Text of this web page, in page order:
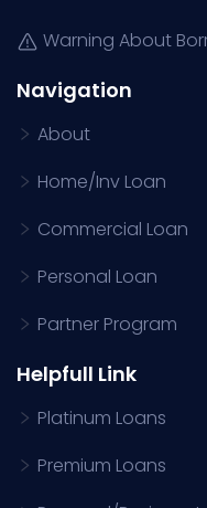
Warning About
Navigation
About
Home/Inv Loan
Commercial Loan
Personal Loan
Partner Program
Helpfull Link
Platinum Loans
Premium Loans